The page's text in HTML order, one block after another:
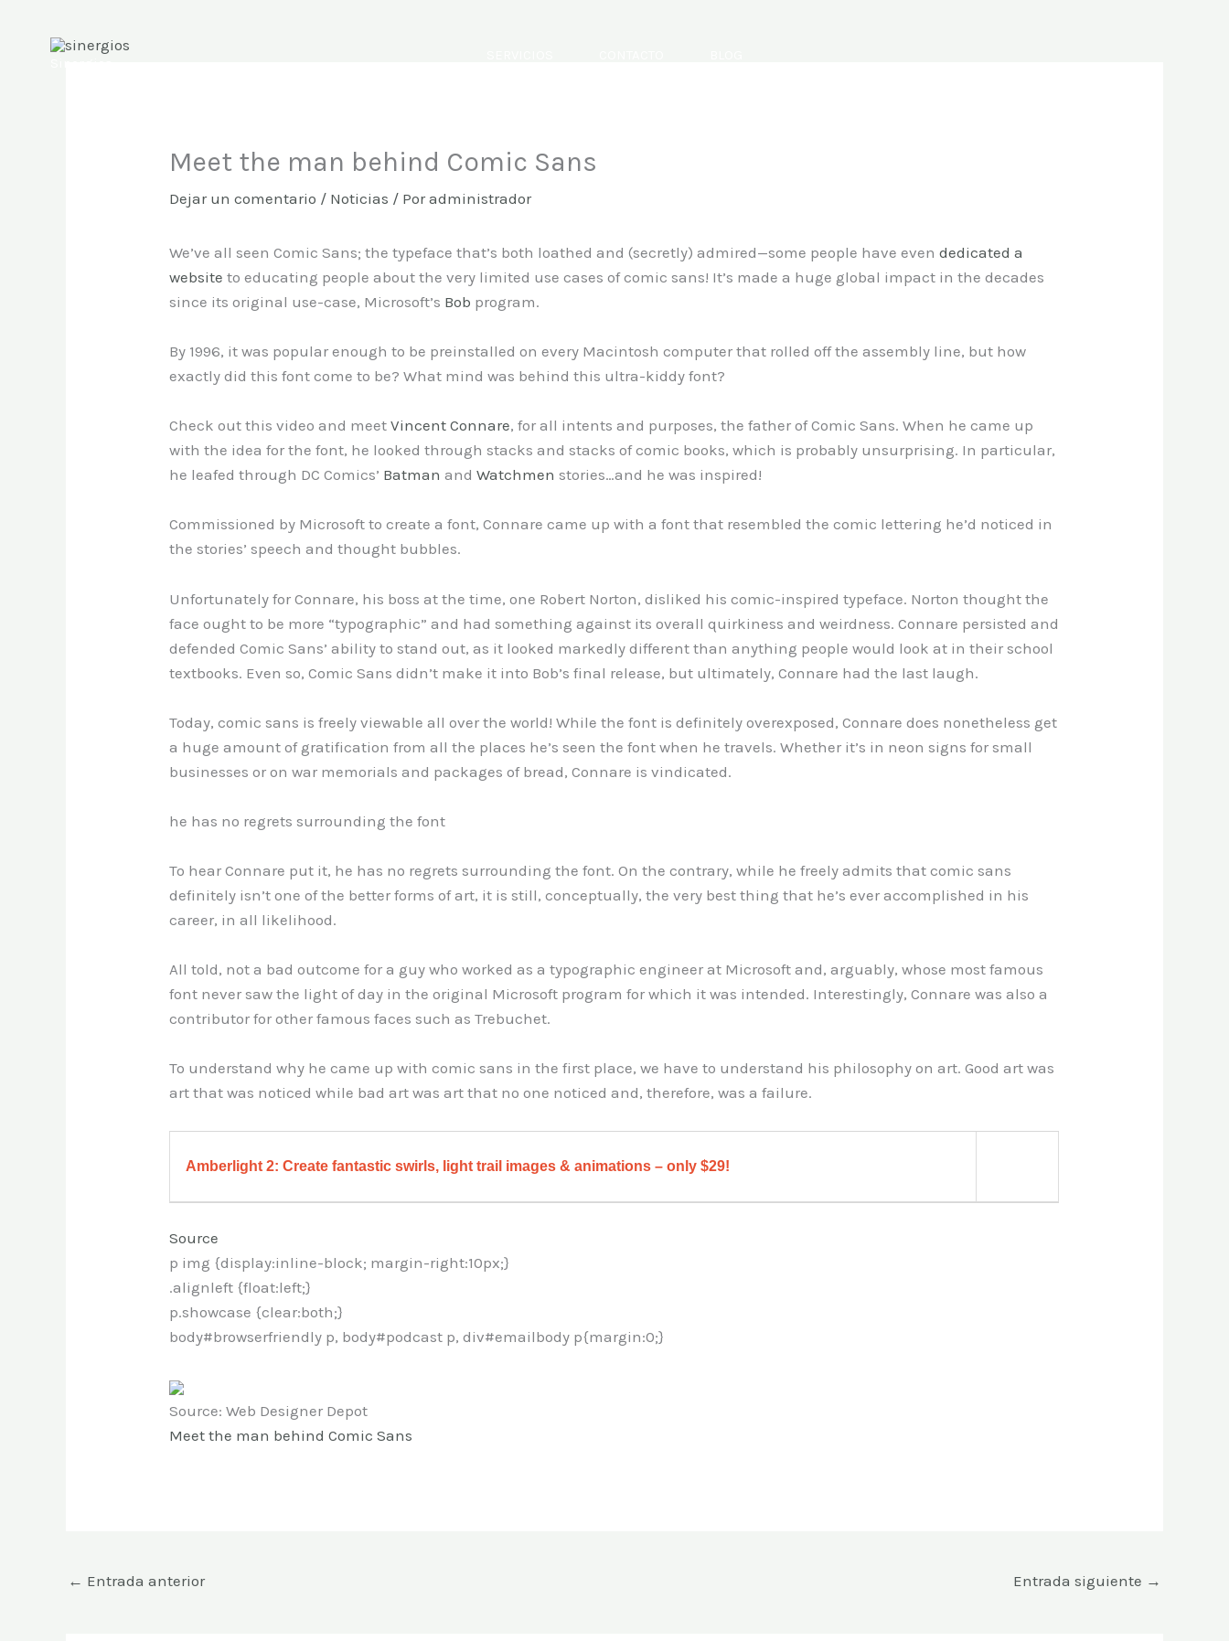
Meet the man behind Comic Sans
Dejar un comentario / Noticias / Poradministrador
We’ve all seen Comic Sans; the typeface that’s both loathed and (secretly) admired—some people have evendedicated a
website to educating people about the very limited use cases of comic sans! It’s made a huge global impact in the decades
since its original use-case, Microsoft’s Bob program.
By 1996, it was popular enough to be preinstalled on every Macintosh computer that rolled off the assembly line, but how
exactly did this font come to be? What mind was behind this ultra-kiddy font?
Check out this video and meetVincent Connare, for all intents and purposes, the father of Comic Sans. When he came up
with the idea for the font, he looked through stacks and stacks of comic books, which is probably unsurprising. In particular,
he leafed through DC Comics’ Batman andWatchmen stories…and he was inspired!
Commissioned by Microsoft to create a font, Connare came up with a font that resembled the comic lettering he’d noticed in
the stories’ speech and thought bubbles.
Unfortunately for Connare, his boss at the time, one Robert Norton, disliked his comic-inspired typeface. Norton thought the
face ought to be more “typographic” and had something against its overall quirkiness and weirdness. Connare persisted and
defended Comic Sans’ ability to stand out, as it looked markedly different than anything people would look at in their school
textbooks. Even so, Comic Sans didn’t make it into Bob’s final release, but ultimately, Connare had the last laugh.
Today, comic sans is freely viewable all over the world! While the font is definitely overexposed, Connare does nonetheless get
a huge amount of gratification from all the places he’s seen the font when he travels. Whether it’s in neon signs for small
businesses or on war memorials and packages of bread, Connare is vindicated.
he has no regrets surrounding the font
To hear Connare put it, he has no regrets surrounding the font. On the contrary, while he freely admits that comic sans
definitely isn’t one of the better forms of art, it is still, conceptually, the very best thing that he’s ever accomplished in his
career, in all likelihood.
All told, not a bad outcome for a guy who worked as a typographic engineer at Microsoft and, arguably, whose most famous
font never saw the light of day in the original Microsoft program for which it was intended. Interestingly, Connare was also a
contributor for other famous faces such as Trebuchet.
To understand why he came up with comic sans in the first place, we have to understand his philosophy on art. Good art was
art that was noticed while bad art was art that no one noticed and, therefore, was a failure.
Amberlight 2: Create fantastic swirls, light trail images & animations – only $29!
Source
p img {display:inline-block; margin-right:10px;}
.alignleft {float:left;}
p.showcase {clear:both;}
body#browserfriendly p, body#podcast p, div#emailbody p{margin:0;}
Source: Web Designer Depot
Meet the man behind Comic Sans
← Entrada anterior Entrada siguiente →